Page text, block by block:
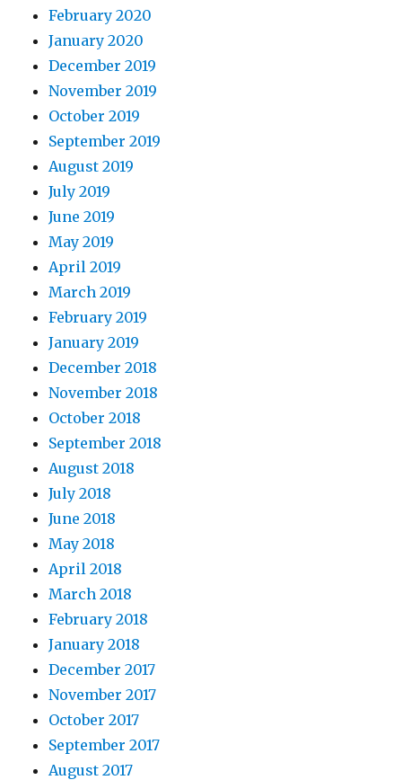
February 2020
January 2020
December 2019
November 2019
October 2019
September 2019
August 2019
July 2019
June 2019
May 2019
April 2019
March 2019
February 2019
January 2019
December 2018
November 2018
October 2018
September 2018
August 2018
July 2018
June 2018
May 2018
April 2018
March 2018
February 2018
January 2018
December 2017
November 2017
October 2017
September 2017
August 2017